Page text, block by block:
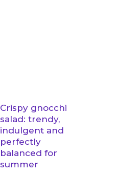
Crispy gnocchi
salad: trendy,
indulgent and
perfectly
balanced for
summer